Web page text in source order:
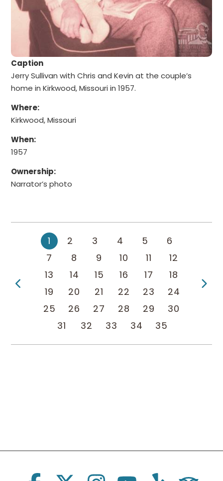
Caption
Jerry Sullivan with Chris and Kevin at the couple’s
home in Kirkwood, Missouri in 1957.
Where:
Kirkwood, Missouri
When:
1957
Ownership:
Narrator’s photo
1 2 3 4 5
6
7
8 9 10 11
12
13
14 15 16 17
18
19
20 21 22 23
24
25
26 27 28 29
30
31
32 33 34 35
Previous Page